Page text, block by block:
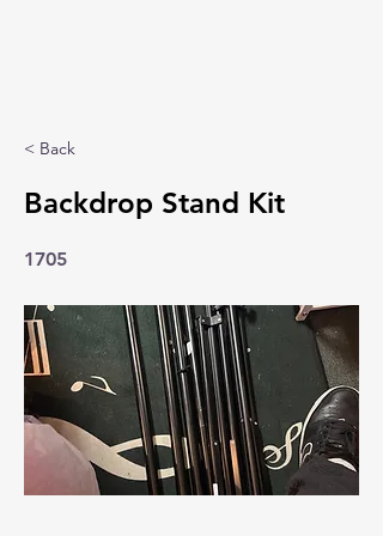
< Back
Backdrop Stand Kit
1705